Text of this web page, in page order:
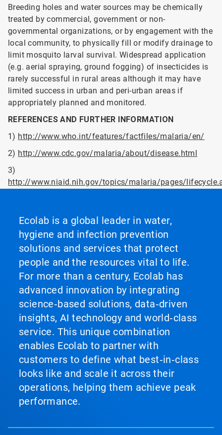
Breeding holes and water sources may be chemically
treated by commercial, government or non-
governmental organizations, or by engagement with the
local community, to physically fill or modify drainage to
limit mosquito larval survival. Widespread application
(e.g. aerial spraying, ground fogging) of insecticides is
rarely successful in rural areas although it may have
limited success in urban and peri-urban areas if
appropriately planned and monitored.
REFERENCES AND FURTHER INFORMATION
1) http://www.who.int/features/factfiles/malaria/en/
2) http://www.cdc.gov/malaria/about/disease.html
3)
http://www.niaid.nih.gov/topics/malaria/pages/
Ecolab is a global leader in water,
hygiene and infection prevention
solutions and services that protect
people and the resources vital to life.
For more than a century, Ecolab has
advanced innovation by integrating
science‑based solutions, data‑driven
insights, AI technology and world‑class
service. This unique combination
enables Ecolab to partner with
customers to define what best‑in‑class
looks like and scale it across their
operations, helping them achieve peak
performance.